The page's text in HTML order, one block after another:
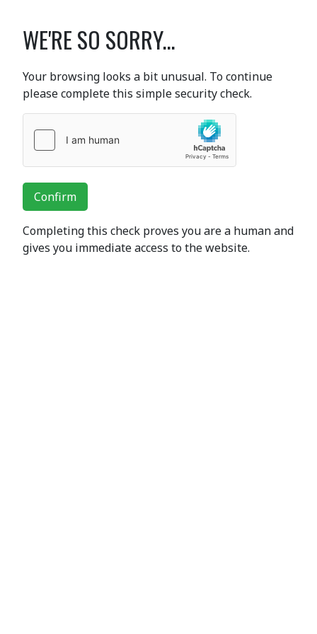
WE'RE SO SORRY...
Your browsing looks a bit unusual. To continue
please complete this simple security check.
Confirm
Completing this check proves you are a human and
gives you immediate access to the website.